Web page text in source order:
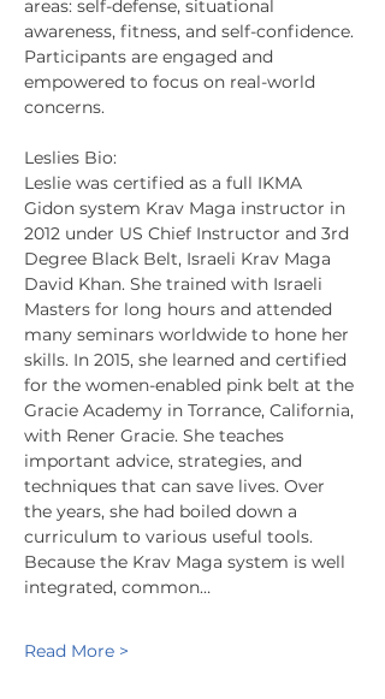
areas: self-defense, situational
awareness, fitness, and self-confidence.
Participants are engaged and
empowered to focus on real-world
concerns.
Leslies Bio:
Leslie was certified as a full IKMA
Gidon system Krav Maga instructor in
2012 under US Chief Instructor and 3rd
Degree Black Belt, Israeli Krav Maga
David Khan. She trained with Israeli
Masters for long hours and attended
many seminars worldwide to hone her
skills. In 2015, she learned and certified
for the women-enabled pink belt at the
Gracie Academy in Torrance, California,
with Rener Gracie. She teaches
important advice, strategies, and
techniques that can save lives. Over
the years, she had boiled down a
curriculum to various useful tools.
Because the Krav Maga system is well
integrated, common…
Read More >